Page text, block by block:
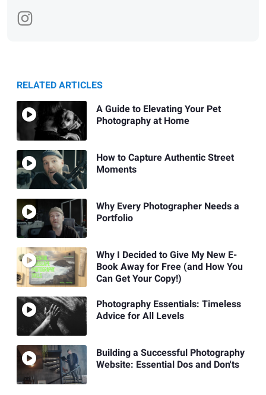
RELATED ARTICLES
A Guide to Elevating Your Pet
Photography at Home
How to Capture Authentic Street
Moments
Why Every Photographer Needs a
Portfolio
Why I Decided to Give My New E-
Book Away for Free (and How You
Can Get Your Copy!)
Photography Essentials: Timeless
Advice for All Levels
Building a Successful Photography
Website: Essential Dos and Don'ts